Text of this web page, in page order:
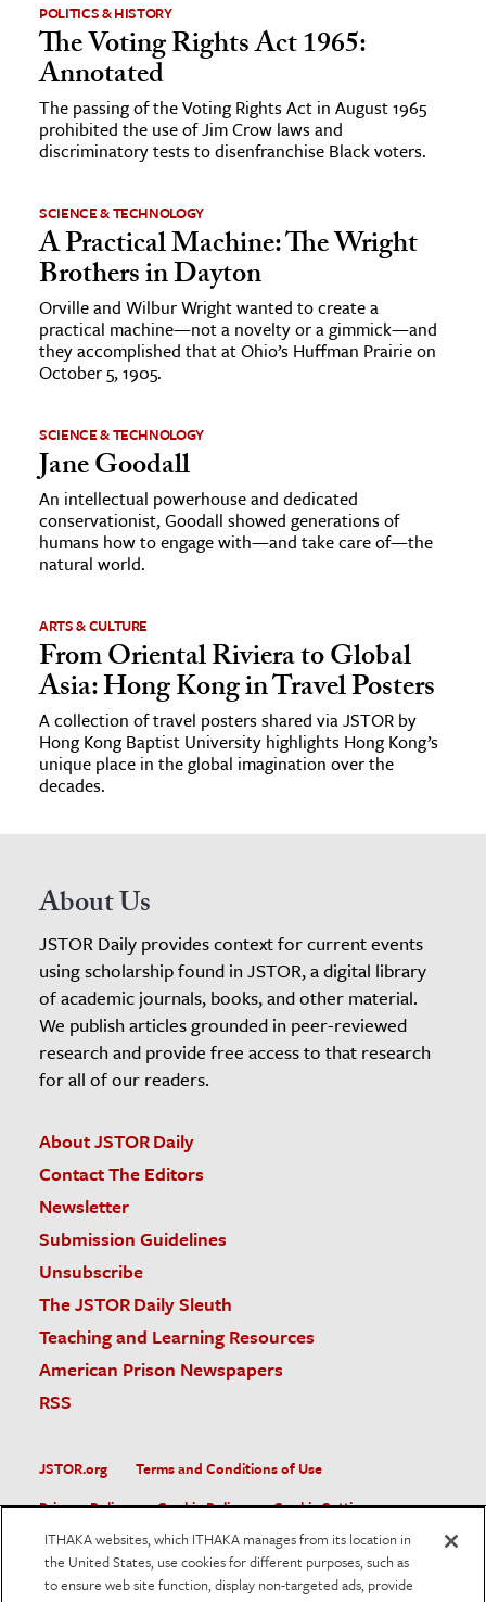
POLITICS & HISTORY
The Voting Rights Act 1965:
Annotated
The passing of the Voting Rights Act in August 1965
prohibited the use of Jim Crow laws and
discriminatory tests to disenfranchise Black voters.
SCIENCE & TECHNOLOGY
A Practical Machine: The Wright
Brothers in Dayton
Orville and Wilbur Wright wanted to create a
practical machine—not a novelty or a gimmick—and
they accomplished that at Ohio’s Huffman Prairie on
October 5, 1905.
SCIENCE & TECHNOLOGY
Jane Goodall
An intellectual powerhouse and dedicated
conservationist, Goodall showed generations of
humans how to engage with—and take care of—the
natural world.
ARTS & CULTURE
From Oriental Riviera to Global
Asia: Hong Kong in Travel Posters
A collection of travel posters shared via JSTOR by
Hong Kong Baptist University highlights Hong Kong’s
unique place in the global imagination over the
decades.
About Us
JSTOR Daily provides context for current events
using scholarship found in JSTOR, a digital library
of academic journals, books, and other material.
We publish articles grounded in peer-reviewed
research and provide free access to that research
for all of our readers.
About JSTOR Daily
Contact The Editors
Newsletter
Submission Guidelines
Unsubscribe
The JSTOR Daily Sleuth
Teaching and Learning Resources
American Prison Newspapers
RSS
JSTOR.org
Terms and Conditions of Use
Privacy Policy
Cookie Policy
Cookie Settings
Accessibility
JSTOR is part of ITHAKA, a not-for-profit organization helping
ITHAKA websites, which ITHAKA manages from its location in
the United States, use cookies for different purposes, such as
to ensure web site function, display non-targeted ads, provide